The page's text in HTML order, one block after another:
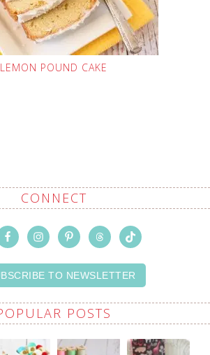
LEMON POUND CAKE
CONNECT
TO NEWSLETTER
POSTS